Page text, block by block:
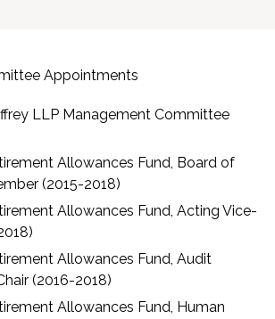
Appointments
LLP Management Committee
Allowances Fund, Board of
(2015-2018)
Allowances Fund, Acting Vice-
Allowances Fund, Audit
(2016-2018)
Allowances Fund, Human